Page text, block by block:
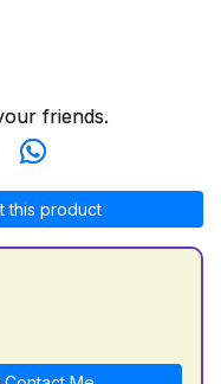
friends.
this product